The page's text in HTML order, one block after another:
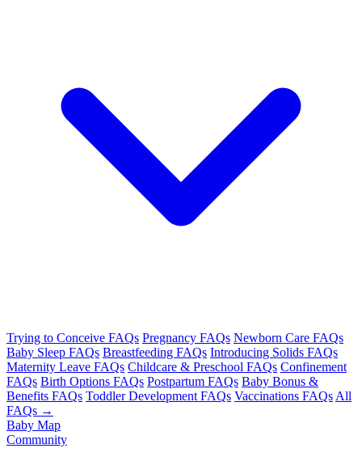
Trying to Conceive FAQs Pregnancy FAQs Newborn Care FAQs
Baby Sleep FAQs Breastfeeding FAQs Introducing Solids FAQs
Maternity Leave FAQs Childcare & Preschool FAQs Confinement
FAQs Birth Options FAQs Postpartum FAQs Baby Bonus &
Benefits FAQs Toddler Development FAQs Vaccinations FAQs All
FAQs →
Baby Map
Community